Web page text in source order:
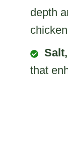
depth
that